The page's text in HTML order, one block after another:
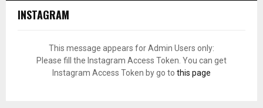
INSTAGRAM
This message appears for Admin Users only:
Please fill the Instagram Access Token. You can get
Instagram Access Token by go to this page